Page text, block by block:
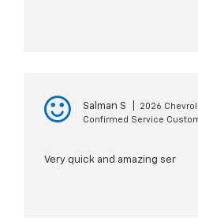
Salman S
2026
Confirmed Service
Very quick and amazing ser